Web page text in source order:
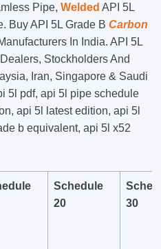
Pipe, Welded API 5L
Buy API 5L Grade B Carbon
In India. API 5L
Stockholders And
Iran, Singapore & Saudi
5l pdf, api 5l pipe schedule
api 5l latest edition, api 5l
b equivalent, api 5l x52
Schedule
20
30